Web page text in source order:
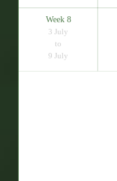
Week 8
3 July
to
9 July